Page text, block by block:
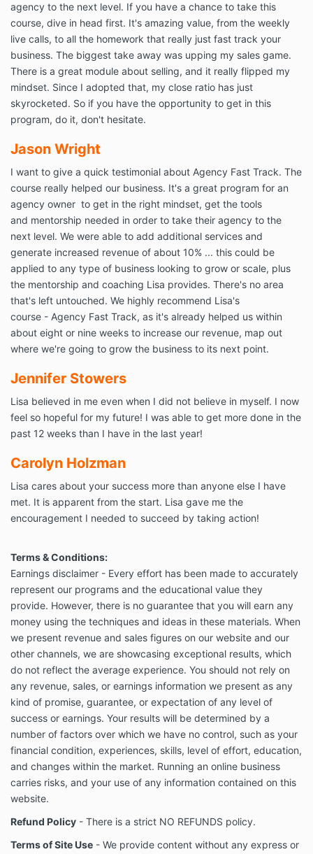
agency to the next level. If you have a chance to take this
course, dive in head first. It's amazing value, from the weekly
live calls, to all the homework that really just fast track your
business. The biggest take away was upping my sales game.
There is a great module about selling, and it really flipped my
mindset. Since I adopted that, my close ratio has just
skyrocketed. So if you have the opportunity to get in this
program, do it, don't hesitate.
Jason Wright
I want to give a quick testimonial about Agency Fast Track. The
course really helped our business. It's a great program for an
agency owner to get in the right mindset, get the tools
and mentorship needed in order to take their agency to the
next level. We were able to add additional services and
generate increased revenue of about 10% ... this could be
applied to any type of business looking to grow or scale, plus
the mentorship and coaching Lisa provides. There's no area
that's left untouched. We highly recommend Lisa's
course - Agency Fast Track, as it's already helped us within
about eight or nine weeks to increase our revenue, map out
where we're going to grow the business to its next point.
Jennifer Stowers
Lisa believed in me even when I did not believe in myself. I now
feel so hopeful for my future! I was able to get more done in the
past 12 weeks than I have in the last year!
Carolyn Holzman
Lisa cares about your success more than anyone else I have
met. It is apparent from the start. Lisa gave me the
encouragement I needed to succeed by taking action!
Terms & Conditions:
Earnings disclaimer - Every effort has been made to accurately
represent our programs and the educational value they
provide. However, there is no guarantee that you will earn any
money using the techniques and ideas in these materials. When
we present revenue and sales figures on our website and our
other channels, we are showcasing exceptional results, which
do not reflect the average experience. You should not rely on
any revenue, sales, or earnings information we present as any
kind of promise, guarantee, or expectation of any level of
success or earnings. Your results will be determined by a
number of factors over which we have no control, such as your
financial condition, experiences, skills, level of effort, education,
and changes within the market. Running an online business
carries risks, and your use of any information contained on this
website.
Refund Policy - There is a strict NO REFUNDS policy.
Terms of Site Use - We provide content without any express or